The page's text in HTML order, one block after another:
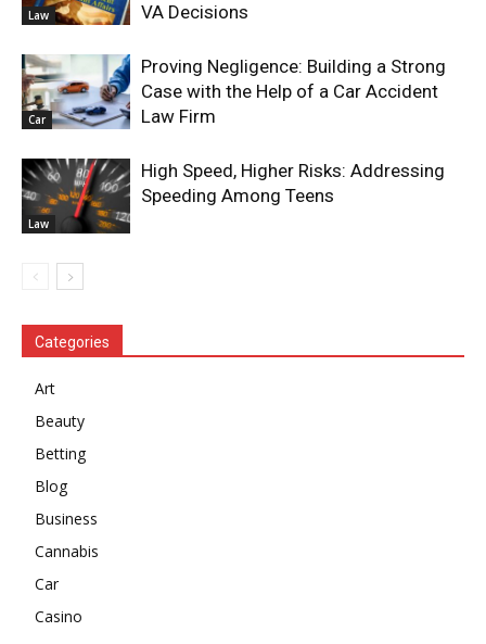
Law
VA Decisions
Car
Proving Negligence: Building a Strong
Case with the Help of a Car Accident
Law Firm
Law
High Speed, Higher Risks: Addressing
Speeding Among Teens
Categories
Art
Beauty
Betting
Blog
Business
Cannabis
Car
Casino